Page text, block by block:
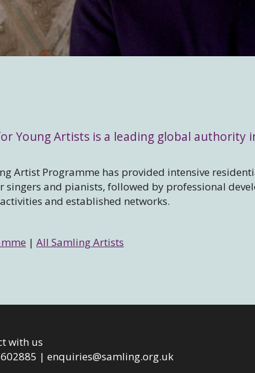
Young Artists is a leading global authority
Artist Programme has provided intensive
singers and pianists, followed by professional
and established networks.
| All Samling Artists
with us
| enquiries@samling.org.uk